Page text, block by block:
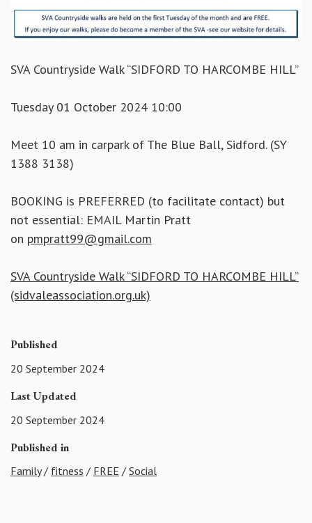
SVA Countryside Walk “SIDFORD TO HARCOMBE HILL”
Tuesday 01 October 2024 10:00
Meet 10 am in carpark of The Blue Ball, Sidford. (SY
1388 3138)
BOOKING is PREFERRED (to facilitate contact) but
not essential: EMAIL Martin Pratt
on pmpratt99@gmail.com
SVA Countryside Walk “SIDFORD TO HARCOMBE HILL”
(sidvaleassociation.org.uk)
Published
20 September 2024
Last Updated
20 September 2024
Published in
Family/ fitness / FREE / Social